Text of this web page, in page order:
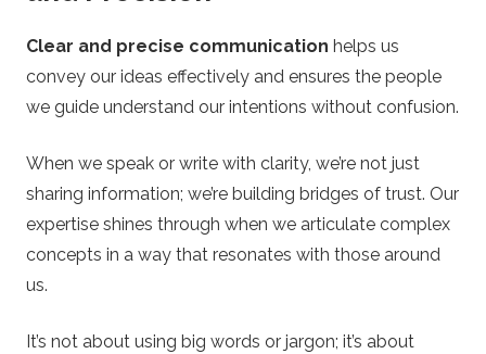
Clear and precise communication helps us
convey our ideas effectively and ensures the people
we guide understand our intentions without confusion.
When we speak or write with clarity, we’re not just
sharing information; we’re building bridges of trust. Our
expertise shines through when we articulate complex
concepts in a way that resonates with those around
us.
It’s not about using big words or jargon; it’s about